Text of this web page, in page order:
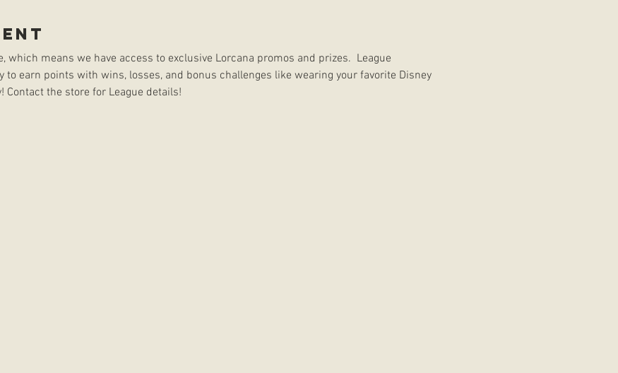
which means we have access to exclusive Lorcana promos and prizes.  League
to earn points with wins, losses, and bonus challenges like wearing your favorite Disney
Contact the store for League details!